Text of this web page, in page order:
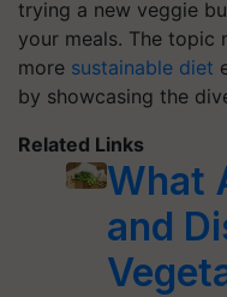
trying a new veggie
your meals. The topic
more sustainable diet
by showcasing the
Related Links
What
and